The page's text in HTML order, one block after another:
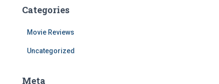
Categories
Movie Reviews
Uncategorized
Meta